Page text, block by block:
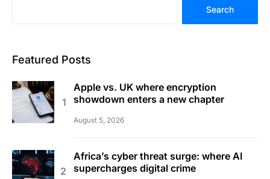
Search
Featured Posts
Apple vs. UK where encryption
showdown enters a new chapter
August 5, 2026
Africa’s cyber threat surge: where AI
supercharges digital crime